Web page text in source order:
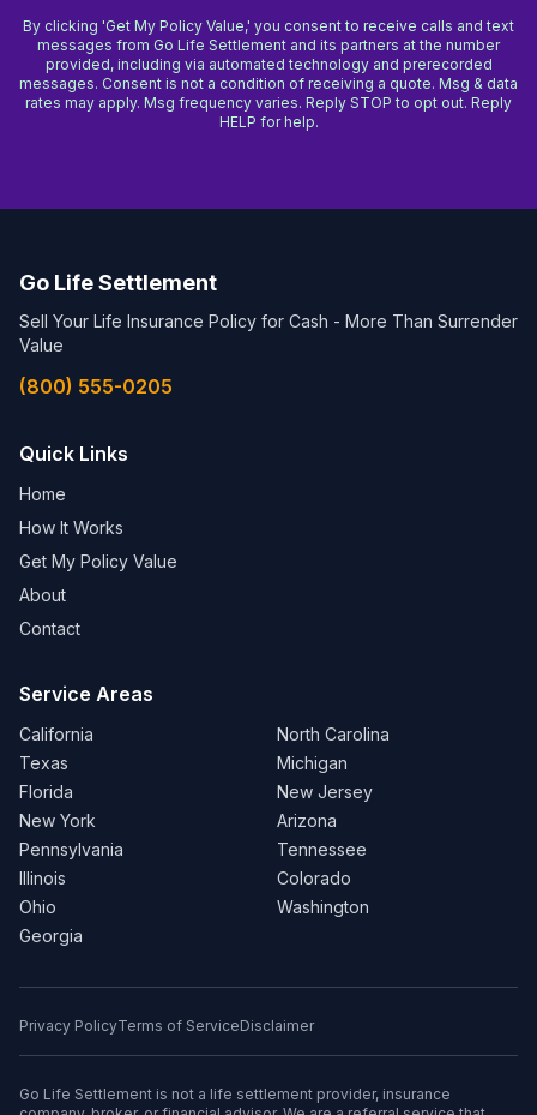
By clicking 'Get My Policy Value,' you consent to receive calls and text
messages from Go Life Settlement and its partners at the number
provided, including via automated technology and prerecorded
messages. Consent is not a condition of receiving a quote. Msg & data
rates may apply. Msg frequency varies. Reply STOP to opt out. Reply
HELP for help.
Go Life Settlement
Sell Your Life Insurance Policy for Cash - More Than Surrender
Value
(800) 555-0205
Quick Links
Home
How It Works
Get My Policy Value
About
Contact
Service Areas
California
Texas
Florida
New York
Pennsylvania
Illinois
Ohio
Georgia
North Carolina
Michigan
New Jersey
Arizona
Tennessee
Colorado
Washington
Privacy PolicyTerms of ServiceDisclaimer
Go Life Settlement is not a life settlement provider, insurance